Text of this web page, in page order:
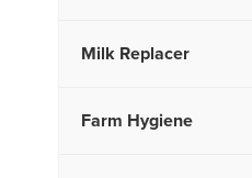
Milk Replacer
Farm Hygiene